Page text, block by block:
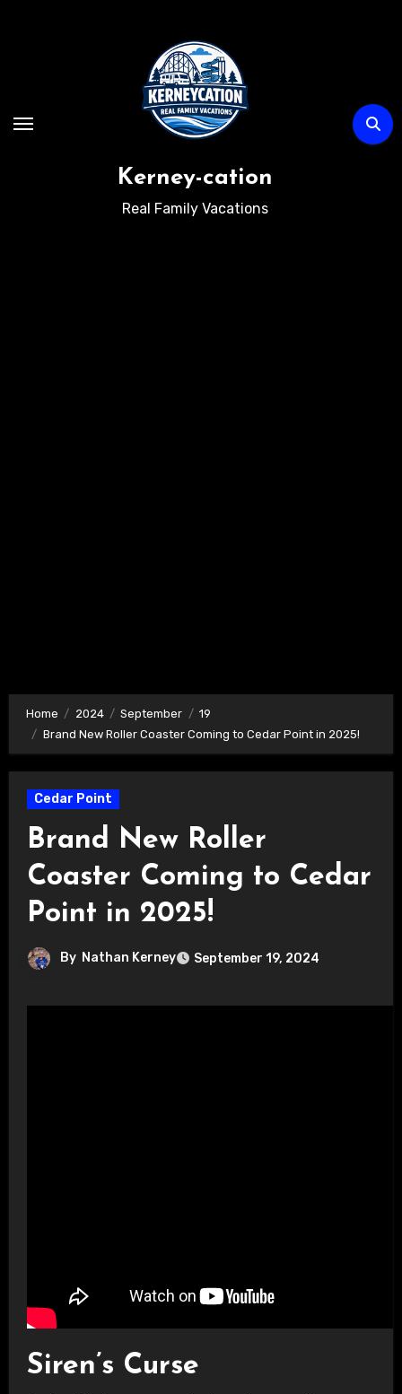
Kerney-cation
Real Family Vacations
Home 2024 September
19
Brand New Roller Coaster Coming to Cedar Point in 2025!
Cedar Point
Brand New Roller
Coaster Coming to Cedar
Point in 2025!
By Nathan Kerney September 19, 2024
Siren’s Curse